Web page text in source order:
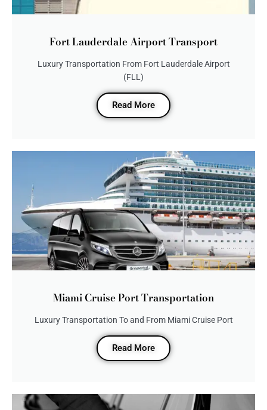
Fort Lauderdale Airport Transport
Luxury Transportation From Fort Lauderdale Airport
(FLL)
Read More
Miami Cruise Port Transportation
Luxury Transportation To and From Miami Cruise Port
Read More